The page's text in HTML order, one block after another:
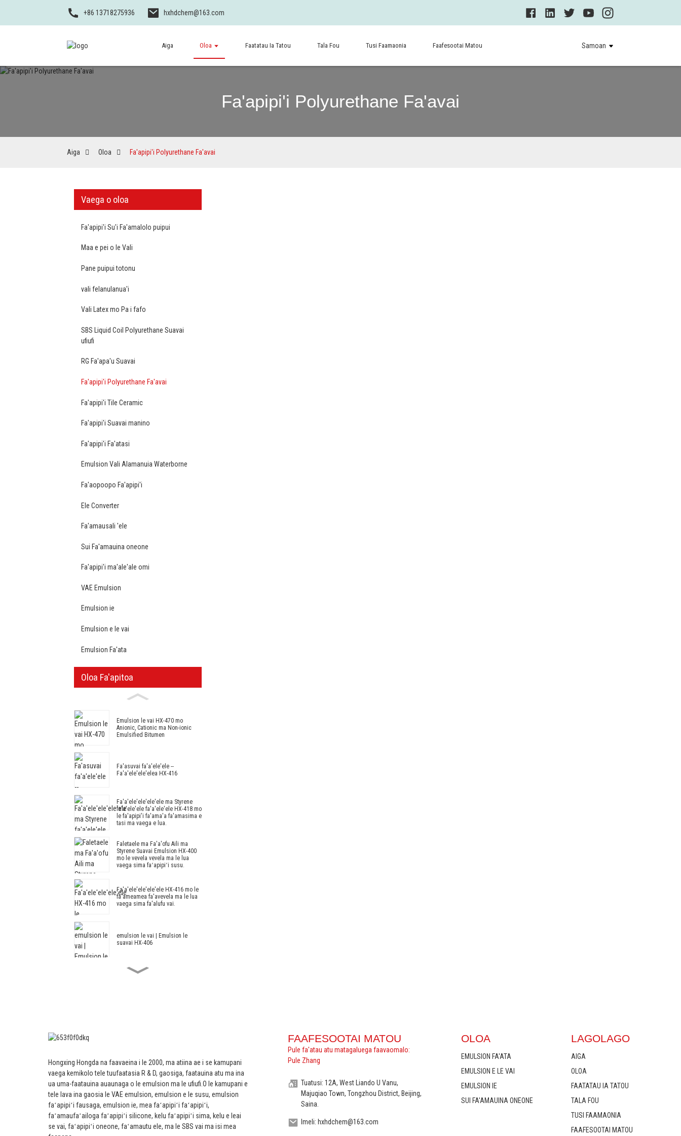
+86 13718275936 hxhdchem@163.com
Aiga Oloa Faatatau Ia Tatou Tala Fou Tusi Faamaonia Faafesootai Matou Samoan
Fa'apipi'i Polyurethane Fa'avai
Aiga Oloa Fa'apipi'i Polyurethane Fa'avai
Vaega o oloa
Fa'apipi'i Su'i Fa'amalolo puipui
Maa e pei o le Vali
Pane puipui totonu
vali felanulanua'i
Vali Latex mo Pa i fafo
SBS Liquid Coil Polyurethane Suavai
ufiufi
RG Fa'apa'u Suavai
Fa'apipi'i Polyurethane Fa'avai
Fa'apipi'i Tile Ceramic
Fa'apipi'i Suavai manino
Fa'apipi'i Fa'atasi
Emulsion Vali Alamanuia Waterborne
Fa'aopoopo Fa'apipi'i
Ele Converter
Fa'amausali 'ele
Sui Fa'amauina oneone
Fa'apipi'i ma'ale'ale omi
VAE Emulsion
Emulsion ie
Emulsion e le vai
Emulsion Fa'ata
Oloa Fa'apitoa
Emulsion le vai HX-470 mo
Anionic, Cationic ma Non-ionic
Emulsified Bitumen
Fa'asuvai fa'a'ele'ele --
Fa'a'ele'ele'elea HX-416
Fa'a'ele'ele'ele'ele ma Styrene
fa'a'ele'ele fa'a'ele'ele HX-418 mo
le fa'apipi'i fa'ama'a fa'amasima e
tasi ma vaega e lua.
Faletaele ma Fa'a'ofu Aili ma
Styrene Suavai Emulsion HX-400
mo le vevela vevela ma le lua
vaega sima faʻapipiʻi susu.
Fa'a'ele'ele'ele'ele HX-416 mo ​​le
fa'ameamea fa'avevela ma le lua
vaega sima fa'alufu vai.
emulsion le vai | Emulsion le
suavai HX-406
Fa'a'ele'ele'ele'ele'ele'ele HX-408
Architectural Emulsion HX-303 mo
le Vasega ogatotonu ma le pito i
luga ole pito i fafo ma totonu ole
puipui puipui.
Emulsion Fa'ata'ita'i -- Emulsion
Fa'ata'ita'i HX-302G
Hongxing Hongda na faavaeina i le 2000, ma atiina ae i se kamupani
vaega kemikolo tele tuufaatasia R & D, gaosiga, faatauina atu ma ina
ua uma-faatauina auaunaga o le emulsion ma le ufiufi.O le kamupani e
tele lava ina gaosia le VAE emulsion, emulsion e le susu, emulsion
faʻapipiʻi fausaga, emulsion ie, mea faʻapipiʻi faʻapipiʻi,
faʻamaufaʻailoga faʻapipiʻi silicone, kelu faʻapipiʻi sima, kelu e leai
se vai, faʻapipiʻi oneone, faʻamautu ele, ma le SBS vai ma isi mea
FAAFESOOTAI MATOU
Pule fa'atau atu matagaluega faavaomalo:
Pule Zhang
Tuatusi: 12A, West Liando U Vanu,
Majuqiao Town, Tongzhou District, Beijing,
Saina.
Imeli: hxhdchem@163.com
OLOA
EMULSION FA'ATA
EMULSION E LE VAI
EMULSION IE
SUI FA'AMAUINA ONEONE
LAGOLAGO
AIGA
OLOA
FAATATAU IA TATOU
TALA FOU
TUSI FAAMAONIA
FAAFESOOTAI MATOU